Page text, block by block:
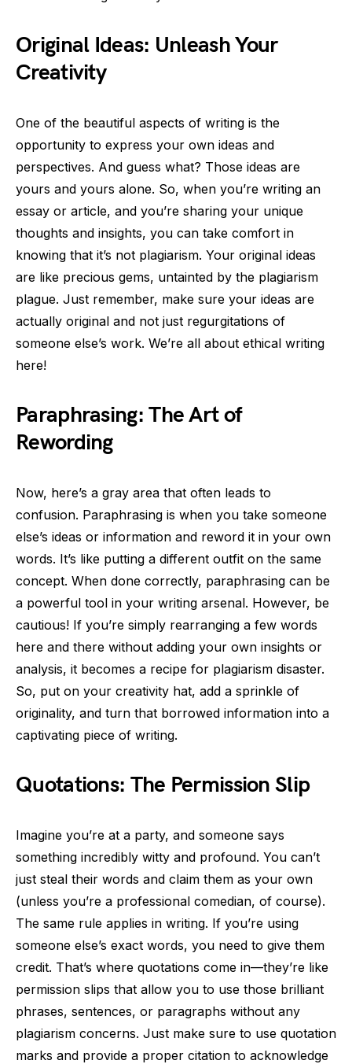
Original Ideas: Unleash Your
Creativity
One of the beautiful aspects of writing is the
opportunity to express your own ideas and
perspectives. And guess what? Those ideas are
yours and yours alone. So, when you’re writing an
essay or article, and you’re sharing your unique
thoughts and insights, you can take comfort in
knowing that it’s not plagiarism. Your original ideas
are like precious gems, untainted by the plagiarism
plague. Just remember, make sure your ideas are
actually original and not just regurgitations of
someone else’s work. We’re all about ethical writing
here!
Paraphrasing: The Art of
Rewording
Now, here’s a gray area that often leads to
confusion. Paraphrasing is when you take someone
else’s ideas or information and reword it in your own
words. It’s like putting a different outfit on the same
concept. When done correctly, paraphrasing can be
a powerful tool in your writing arsenal. However, be
cautious! If you’re simply rearranging a few words
here and there without adding your own insights or
analysis, it becomes a recipe for plagiarism disaster.
So, put on your creativity hat, add a sprinkle of
originality, and turn that borrowed information into a
captivating piece of writing.
Quotations: The Permission Slip
Imagine you’re at a party, and someone says
something incredibly witty and profound. You can’t
just steal their words and claim them as your own
(unless you’re a professional comedian, of course).
The same rule applies in writing. If you’re using
someone else’s exact words, you need to give them
credit. That’s where quotations come in—they’re like
permission slips that allow you to use those brilliant
phrases, sentences, or paragraphs without any
plagiarism concerns. Just make sure to use quotation
marks and provide a proper citation to acknowledge